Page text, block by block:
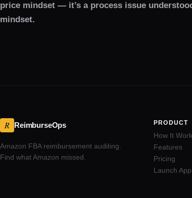
price mindset — it’s a process issue
mindset.
R ReimburseOps
Amazon FBA reimbursement auditing.
Find what Amazon missed.
PRODUCT
How It
Features
Pricing
Launch App